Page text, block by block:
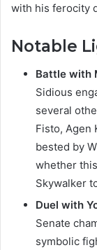
with his ferocity
Notable
Battle with
Sidious
several
Fisto, Agen
bested by
whether
Skywalker
Duel with
Senate
symbolic